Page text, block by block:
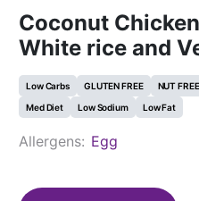
Coconut
White rice and
Low Carbs GLUTEN FREE NUT FREE
Med Diet
Low Sodium Low Fat
Allergens: Egg